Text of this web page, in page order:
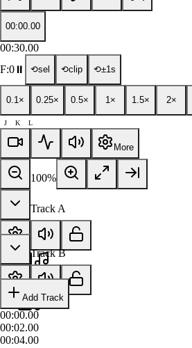
00:00.00
00:30.00
F:0⏸ ⟲sel ⟲clip ⟲±1s
0.1× 0.25× 0.5× 1× 1.5× 2×
J K L
More
100%
Track A
Track B
Add Track
00:00.00
00:02.00
00:04.00